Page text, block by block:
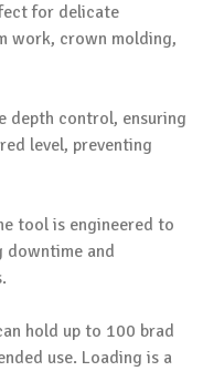
for delicate
work, crown molding,
depth control, ensuring
level, preventing
tool is engineered to
downtime and
hold up to 100 brad
use. Loading is a